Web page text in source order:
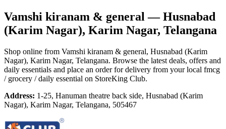
Vamshi kiranam & general — Husnabad
(Karim Nagar), Karim Nagar, Telangana
Shop online from Vamshi kiranam & general, Husnabad (Karim
Nagar), Karim Nagar, Telangana. Browse the latest deals, offers and
daily essentials and place an order for delivery from your local fmcg
/ grocery / daily essential on StoreKing Club.
Address: 1-25, Hanuman theatre back side, Husnabad (Karim
Nagar), Karim Nagar, Telangana, 505467